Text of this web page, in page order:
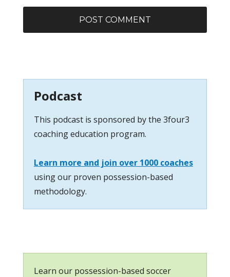
Podcast
This podcast is sponsored by the 3four3
coaching education program.
Learn more and join over 1000 coaches
using our proven possession-based
methodology.
Learn our possession-based soccer